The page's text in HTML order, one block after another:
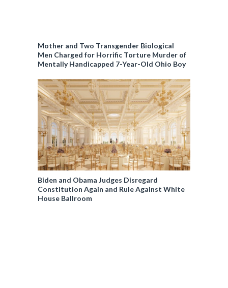
Mother and Two Transgender Biological
Men Charged for Horrific Torture Murder of
Mentally Handicapped 7-Year-Old Ohio Boy
Biden and Obama Judges Disregard
Constitution Again and Rule Against White
House Ballroom